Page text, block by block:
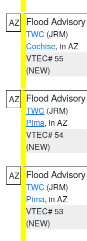
AZ Flood Advisory
TWC (JRM)
Cochise, in AZ
VTEC# 55
(NEW)
AZ Flood Advisory
TWC (JRM)
Pima, in AZ
VTEC# 54
(NEW)
AZ Flood Advisory
TWC (JRM)
Pima, in AZ
VTEC# 53
(NEW)